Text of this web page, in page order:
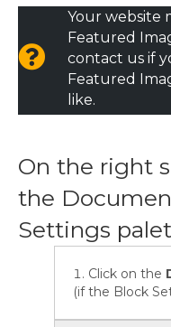
Your website
Featured
contact us if
Featured
like.
On the right
the
Settings
Click on the
(if the Block